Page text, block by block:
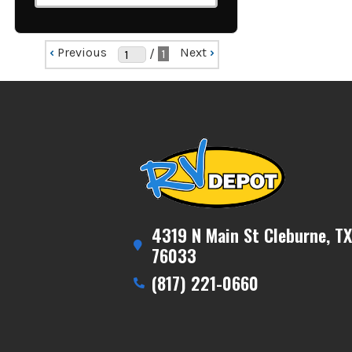
‹ Previous / 1 Next ›
4319 N Main St Cleburne, TX
76033
(817) 221-0660